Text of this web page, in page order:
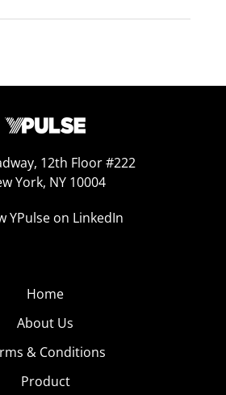
12th Floor #222
York, NY 10004
YPulse on LinkedIn
Home
About Us
& Conditions
Product